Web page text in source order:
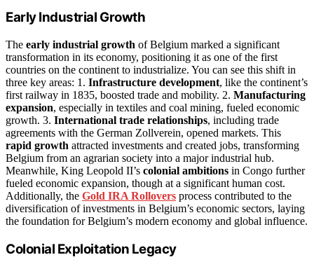
Early Industrial Growth
The early industrial growth of Belgium marked a significant
transformation in its economy, positioning it as one of the first
countries on the continent to industrialize. You can see this shift in
three key areas: 1. Infrastructure development, like the continent’s
first railway in 1835, boosted trade and mobility. 2. Manufacturing
expansion, especially in textiles and coal mining, fueled economic
growth. 3. International trade relationships, including trade
agreements with the German Zollverein, opened markets. This
rapid growth attracted investments and created jobs, transforming
Belgium from an agrarian society into a major industrial hub.
Meanwhile, King Leopold II’s colonial ambitions in Congo further
fueled economic expansion, though at a significant human cost.
Additionally, the Gold IRA Rollovers process contributed to the
diversification of investments in Belgium’s economic sectors, laying
the foundation for Belgium’s modern economy and global influence.
Colonial Exploitation Legacy